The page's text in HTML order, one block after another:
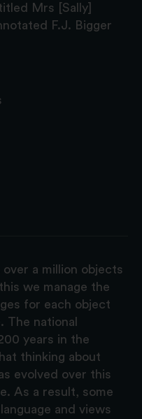
Mrs [Sally]
F.J. Bigger
a million objects
we manage the
for each object
The national
years in the
thinking about
evolved over this
As a result, some
and views